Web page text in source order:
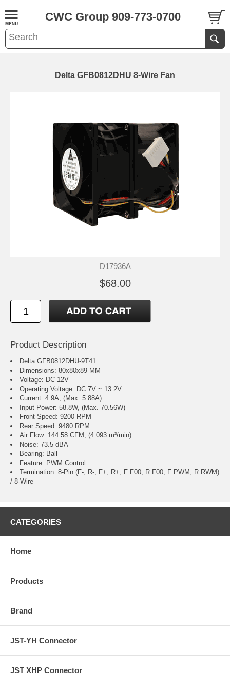
CWC Group 909-773-0700
Delta GFB0812DHU 8-Wire Fan
D17936A
$68.00
Product Description
Delta GFB0812DHU-9T41
Dimensions: 80x80x89 MM
Voltage: DC 12V
Operating Voltage: DC 7V ~ 13.2V
Current: 4.9A, (Max. 5.88A)
Input Power: 58.8W, (Max. 70.56W)
Front Speed: 9200 RPM
Rear Speed: 9480 RPM
Air Flow: 144.58 CFM, (4.093 m³/min)
Noise: 73.5 dBA
Bearing: Ball
Feature: PWM Control
Termination: 8-Pin (F-; R-; F+; R+; F F00; R F00; F PWM; R RWM)
/ 8-Wire
CATEGORIES
Home
Products
Brand
JST-YH Connector
JST XHP Connector